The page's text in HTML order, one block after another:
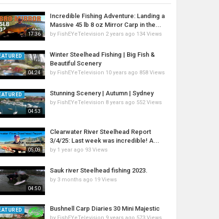
17:36
Incredible Fishing Adventure: Landing a
Massive 45 lb 8 oz Mirror Carp in the...
by FishEYeTelevision 2 years ago 134 Views
04:24
Winter Steelhead Fishing | Big Fish &
Beautiful Scenery
by FishEYeTelevision 10 years ago 858 Views
04:53
Stunning Scenery | Autumn | Sydney
by FishEYeTelevision 8 years ago 552 Views
05:09
Clearwater River Steelhead Report
3/4/25: Last week was incredible! A...
by 1 year ago 93 Views
04:50
Sauk river Steelhead fishing 2023.
by 3 months ago 19 Views
Bushnell Carp Diaries 30 Mini Majestic